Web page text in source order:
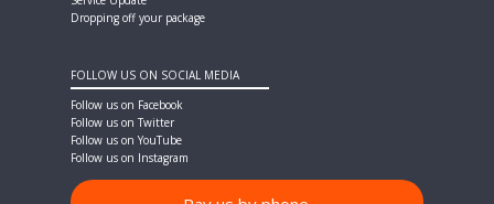
Dropping off your package
FOLLOW US ON SOCIAL MEDIA
Follow us on Facebook
Follow us on Twitter
Follow us on YouTube
Follow us on Instagram